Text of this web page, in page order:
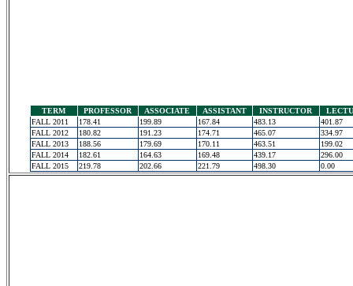
TERM PROFESSOR ASSOCIATE ASSISTANT INSTRUCTOR
FALL 2011
178.41 199.89 167.84 483.13
401.87
FALL 2012
180.82 191.23 174.71 465.07
334.97
FALL 2013
188.56 179.69 170.11 463.51
199.02
FALL 2014
182.61 164.63 169.48 439.17
296.00
FALL 2015
219.78 202.66 221.79 498.30 0.00